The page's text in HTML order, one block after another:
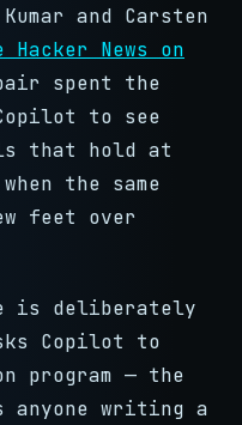
and Carsten
News on
spent the
to see
that hold at
the same
feet over
is deliberately
Copilot to
program — the
anyone writing a